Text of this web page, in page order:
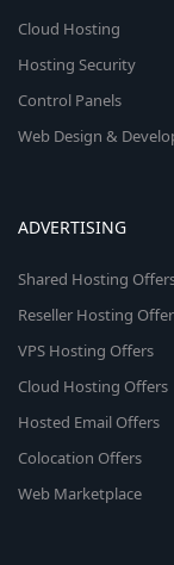
Cloud Hosting
Hosting Security
Control Panels
Web Design &
ADVERTISING
Shared Hosting
Reseller Hosting
VPS Hosting Offers
Cloud Hosting Offers
Hosted Email Offers
Colocation Offers
Web Marketplace